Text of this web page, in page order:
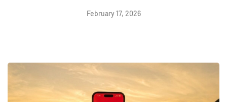
February 17, 2026